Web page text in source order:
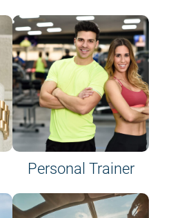
Personal Trainer